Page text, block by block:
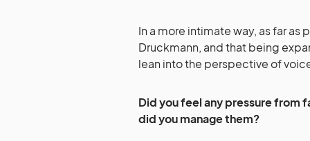
In a more intimate way, as far
Druckmann, and that being
lean into the perspective of
Did you feel any pressure from
did you manage them?